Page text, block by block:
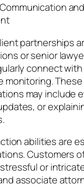
partnerships
or senior
connect
monitoring. These
may include
or
abilities are
Customers
or
associate